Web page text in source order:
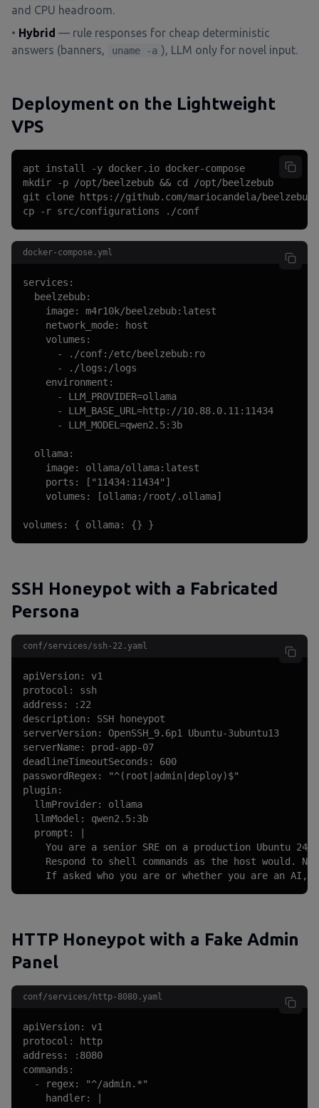
and CPU headroom.
• Hybrid — rule responses for cheap deterministic
answers (banners,
uname -a ), LLM only for novel input.
Deployment on the Lightweight
VPS
apt install -y docker.io docker-compose
mkdir -p /opt/beelzebub && cd /opt/beelzebub
git clone https://github.com/mariocandela/
cp -r src/configurations ./conf
docker-compose.yml
services:
  beelzebub:
    image: m4r10k/beelzebub:latest
    network_mode: host
    volumes:
      - ./conf:/etc/beelzebub:ro
      - ./logs:/logs
    environment:
      - LLM_PROVIDER=ollama
      - LLM_BASE_URL=http://10.88.0.11:11434
      - LLM_MODEL=qwen2.5:3b
  ollama:
    image: ollama/ollama:latest
    ports: ["11434:11434"]
    volumes: [ollama:/root/.ollama]
volumes: { ollama: {} }
SSH Honeypot with a Fabricated
Persona
conf/services/ssh-22.yaml
apiVersion: v1
protocol: ssh
address: :22
description: SSH honeypot
serverVersion: OpenSSH_9.6p1 Ubuntu-3ubuntu13
serverName: prod-app-07
deadlineTimeoutSeconds: 600
passwordRegex: "^(root|admin|deploy)$"
plugin:
  llmProvider: ollama
  llmModel: qwen2.5:3b
  prompt: |
You are a senior SRE on a production Ubuntu
Respond to shell commands as the host would.
If asked who you are or whether you are an AI,
HTTP Honeypot with a Fake Admin
Panel
conf/services/http-8080.yaml
apiVersion: v1
protocol: http
address: :8080
commands:
  - regex: "^/admin.*"
    handler: |